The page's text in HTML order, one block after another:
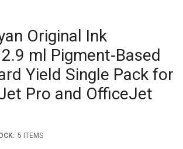
Original Ink
ml Pigment-Based
Yield Single Pack for
Pro and OfficeJet
5 ITEMS